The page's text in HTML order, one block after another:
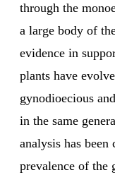
through the
a large body of
evidence in
plants have
gynodioecious
in the same
analysis has been
prevalence of the